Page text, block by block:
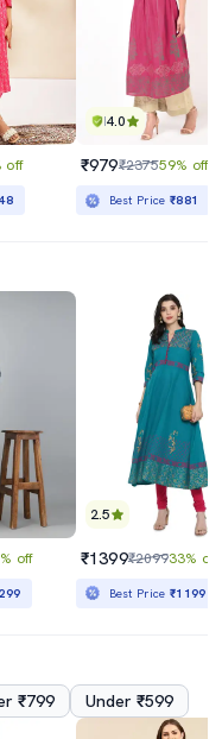
off
4.0
₹979₹237559% off
Best Price₹881
off
2.5
₹1399₹209933% off
Best Price₹1199
₹799 Under ₹599